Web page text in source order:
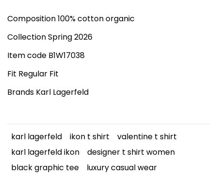
Composition 100% cotton organic
Collection Spring 2026
Item code B1W17038
Fit Regular Fit
Brands Karl Lagerfeld
karl lagerfeld ikon t shirt
valentine t shirt
karl lagerfeld ikon
designer t shirt women
black graphic tee
luxury casual wear